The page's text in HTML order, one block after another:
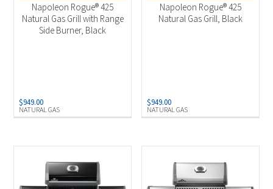
NATURAL GAS
Napoleon Rogue® 425
Natural Gas Grill with Range
Side Burner, Black
$949.00
NATURAL GAS
Napoleon Rogue® 425
Natural Gas Grill, Black
$949.00